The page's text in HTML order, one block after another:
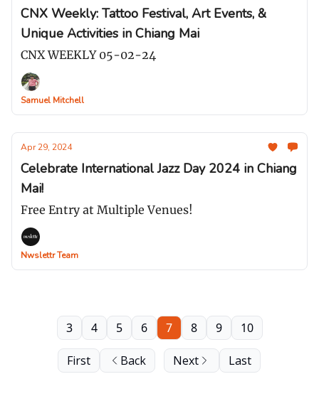
CNX Weekly: Tattoo Festival, Art Events, &
Unique Activities in Chiang Mai
CNX WEEKLY 05-02-24
Samuel Mitchell
Apr 29, 2024
Celebrate International Jazz Day 2024 in Chiang
Mai!
Free Entry at Multiple Venues!
Nwslettr Team
First Back
3 4 5 6 7 8 9 10
Next Last